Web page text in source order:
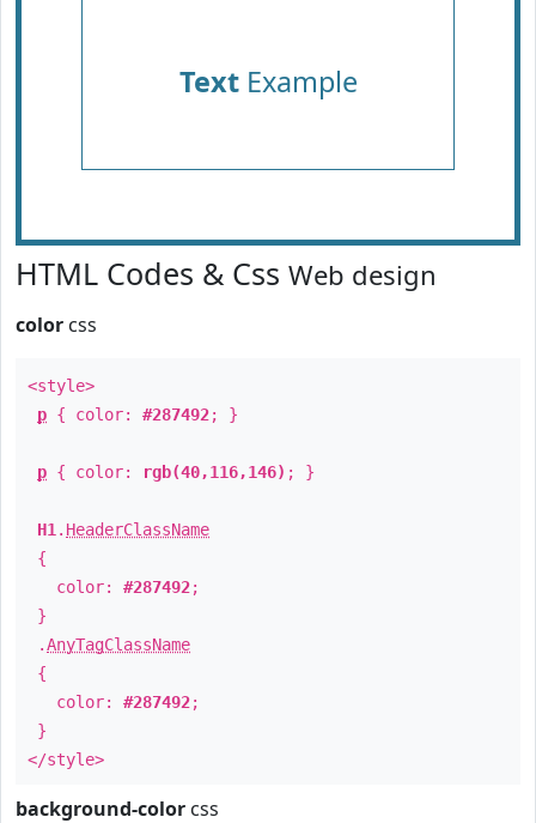
TextExample
HTML Codes & Css Web design
color css
<style>
p { color: #287492; }
p { color: rgb(40,116,146) ; }
H1 . HeaderClassName
{
color: #287492;
}
.AnyTagClassName
{
color: #287492;
}
</style>
background-color css